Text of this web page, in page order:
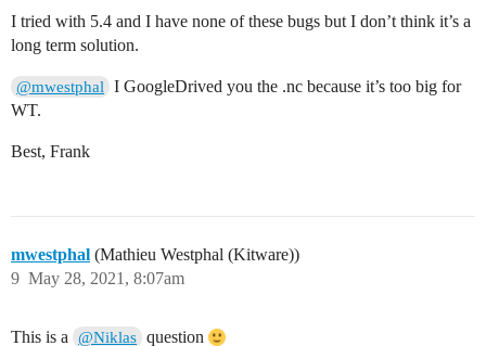
I tried with 5.4 and I have none of these bugs but I don’t think it’s a
long term solution.
@mwestphal
I GoogleDrived you the .nc because it’s too big for
WT.
Best, Frank
mwestphal (Mathieu Westphal (Kitware))
May 28, 2021, 8:07am
9
This is a @Niklas question